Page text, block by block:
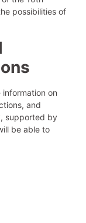
possibilities of
on
and
supported by
be able to